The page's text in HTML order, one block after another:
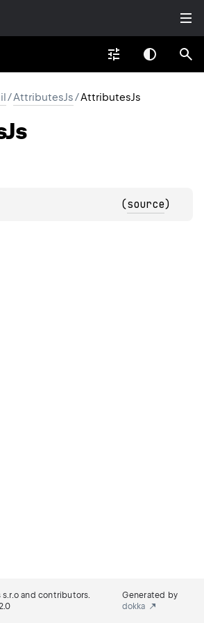
/AttributesJs/AttributesJs
Js
(source)
and contributors.
Generated by
dokka